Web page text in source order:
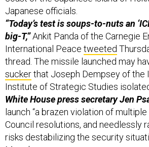
Japanese officials.
“Today’s test is soups-to-nuts an
big-T,”Ankit Panda of the Carnegie
International Peace tweeted
thread. The missile launched may
suckerthat Joseph Dempsey of the
Institute of Strategic Studies
White House press secretary Jen
launch “a brazen violation of
Council resolutions, and needlessly
risks destabilizing the security